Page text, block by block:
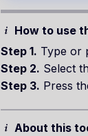
How to use
Step 1. Type or
Step 2. Select
Step 3. Press
About this